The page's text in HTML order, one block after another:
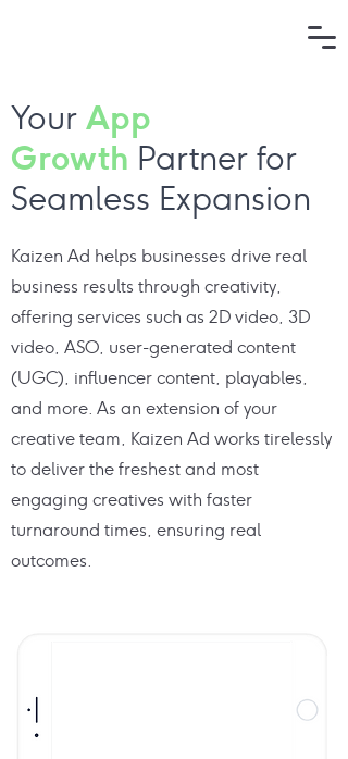
Your App
Growth Partner for
Seamless Expansion
Kaizen Ad helps businesses drive real
business results through creativity,
offering services such as 2D video, 3D
video, ASO, user-generated content
(UGC), influencer content, playables,
and more. As an extension of your
creative team, Kaizen Ad works tirelessly
to deliver the freshest and most
engaging creatives with faster
turnaround times, ensuring real
outcomes.